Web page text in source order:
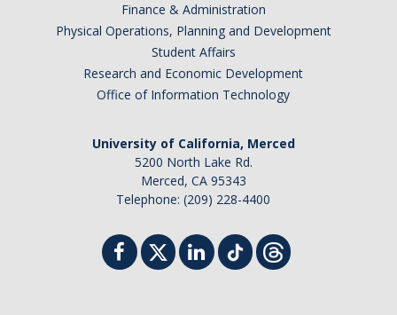
Finance & Administration
Physical Operations, Planning and Development
Student Affairs
Research and Economic Development
Office of Information Technology
University of California, Merced
5200 North Lake Rd.
Merced, CA 95343
Telephone: (209) 228-4400